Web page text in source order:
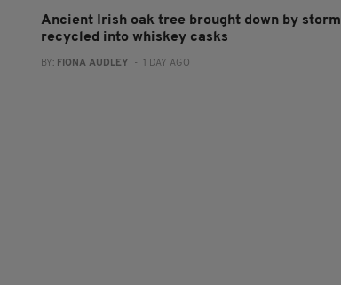
Ancient Irish oak tree brought down by storm
recycled into whiskey casks
BY: FIONA AUDLEY - 1 DAY AGO